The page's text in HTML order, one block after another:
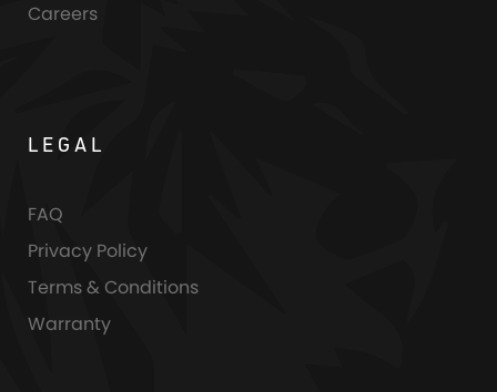
Careers
LEGAL
FAQ
Privacy Policy
Terms & Conditions
Warranty